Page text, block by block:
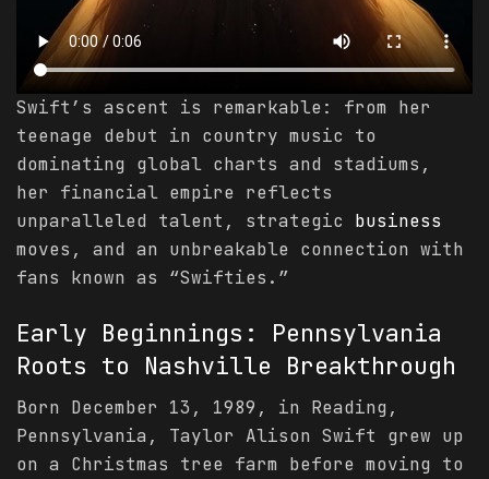
Swift’s ascent is remarkable: from her
teenage debut in country music to
dominating global charts and stadiums,
her financial empire reflects
unparalleled talent, strategic business
moves, and an unbreakable connection with
fans known as “Swifties.”
Early Beginnings: Pennsylvania
Roots to Nashville Breakthrough
Born December 13, 1989, in Reading,
Pennsylvania, Taylor Alison Swift grew up
on a Christmas tree farm before moving to